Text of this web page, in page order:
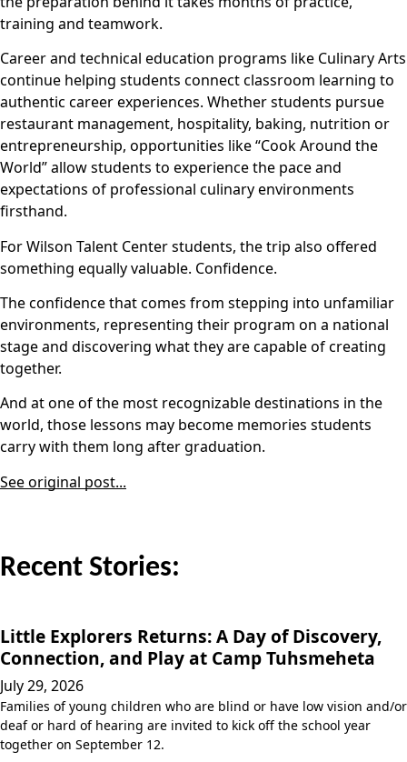
training and teamwork.
Career and technical education programs like Culinary Arts
continue helping students connect classroom learning to
authentic career experiences. Whether students pursue
restaurant management, hospitality, baking, nutrition or
entrepreneurship, opportunities like “Cook Around the
World” allow students to experience the pace and
expectations of professional culinary environments
firsthand.
For Wilson Talent Center students, the trip also offered
something equally valuable. Confidence.
The confidence that comes from stepping into unfamiliar
environments, representing their program on a national
stage and discovering what they are capable of creating
together.
And at one of the most recognizable destinations in the
world, those lessons may become memories students
carry with them long after graduation.
See original post...
Recent Stories:
Little Explorers Returns: A Day of Discovery,
Connection, and Play at Camp Tuhsmeheta
July 29, 2026
Families of young children who are blind or have low vision and/or
deaf or hard of hearing are invited to kick off the school year
together on September 12.